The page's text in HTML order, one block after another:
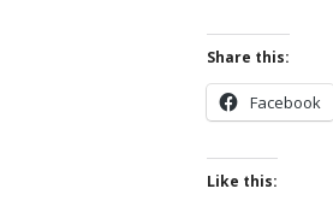
Share this:
Facebook
Like this: